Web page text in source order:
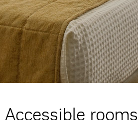
Accessible rooms